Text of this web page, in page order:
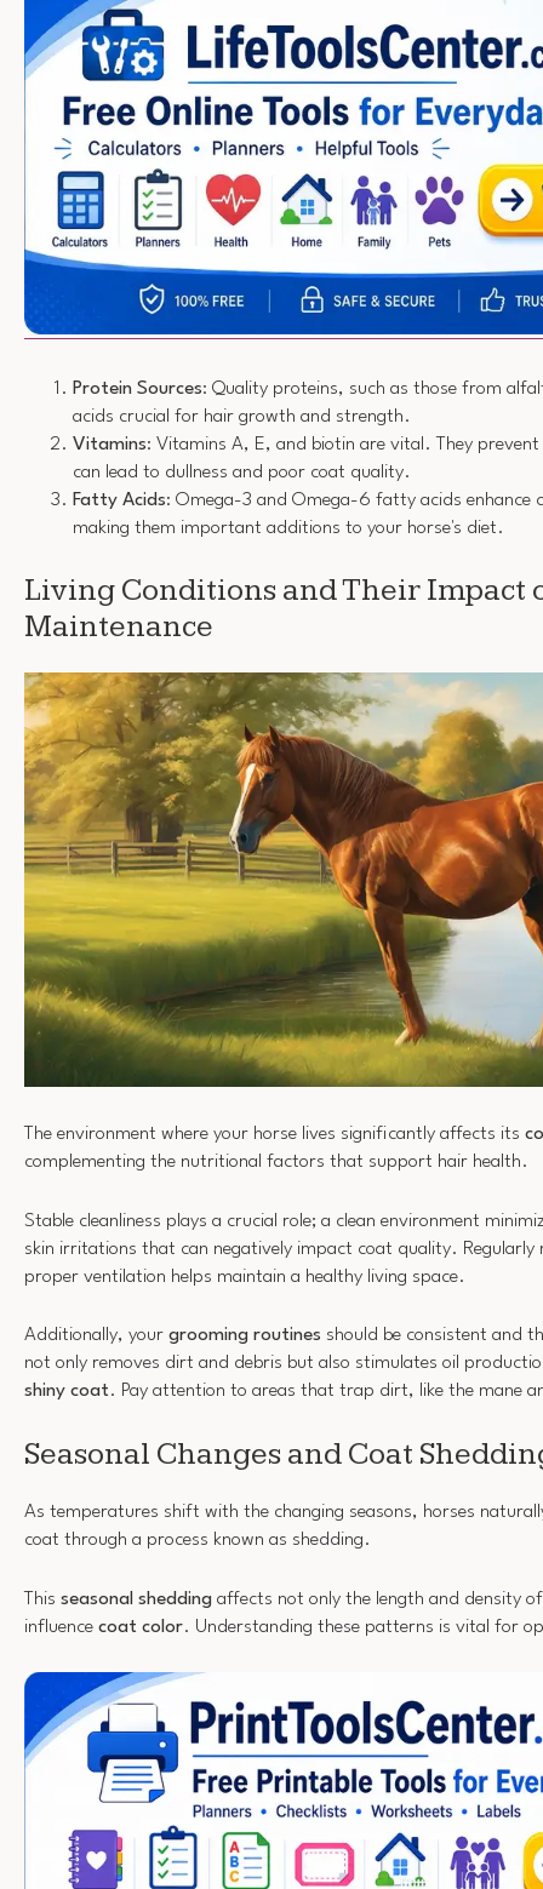
Protein Sources: Quality proteins, such as those from
acids crucial for hair growth and strength.
Vitamins: Vitamins A, E, and biotin are vital. They
can lead to dullness and poor coat quality.
Fatty Acids: Omega-3 and Omega-6 fatty acids enhance
making them important additions to your horse's diet.
Living Conditions and Their Impact
Maintenance
The environment where your horse lives significantly affects its
complementing the nutritional factors that support hair health.
Stable cleanliness plays a crucial role; a clean environment
skin irritations that can negatively impact coat quality. Regularly
proper ventilation helps maintain a healthy living space.
Additionally, your grooming routines should be consistent and
not only removes dirt and debris but also stimulates oil
shiny coat. Pay attention to areas that trap dirt, like the mane
Seasonal Changes and Coat
As temperatures shift with the changing seasons, horses
coat through a process known as shedding.
This seasonal shedding affects not only the length and density
influence coat color. Understanding these patterns is vital for